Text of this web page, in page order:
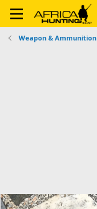
Weapon & Ammunition